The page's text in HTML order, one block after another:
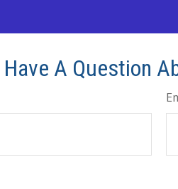
Have A Question